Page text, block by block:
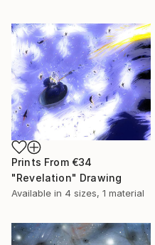
Prints From €34
"Revelation" Drawing
Available in 4 sizes, 1 material